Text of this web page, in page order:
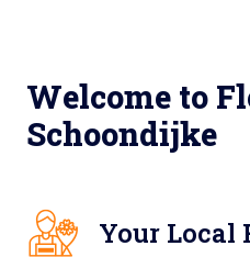
Welcome to
Schoondijke
Your Local